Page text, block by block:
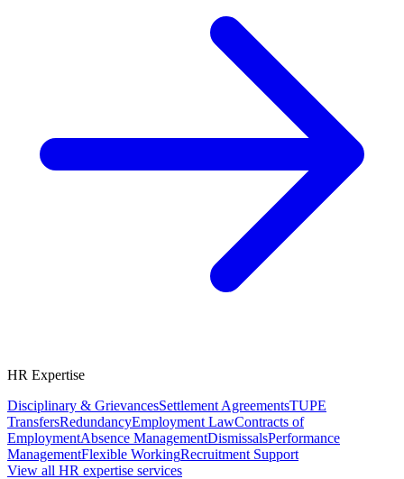
HR Expertise
Disciplinary & GrievancesSettlement AgreementsTUPE
TransfersRedundancyEmployment LawContracts of
EmploymentAbsence ManagementDismissalsPerformance
ManagementFlexible WorkingRecruitment Support
View all HR expertise services